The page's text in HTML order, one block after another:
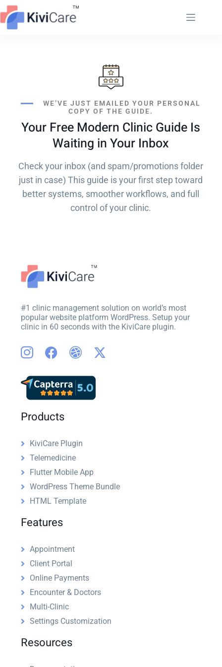
WE’VE JUST EMAILED YOUR PERSONAL
COPY OF THE GUIDE.
Your Free Modern Clinic Guide Is
Waiting in Your Inbox
Check your inbox (and spam/promotions folder
just in case) This guide is your first step toward
better systems, smoother workflows, and full
control of your clinic.
#1 clinic management solution on world’s most
popular website platform WordPress. Setup your
clinic in 60 seconds with the KiviCare plugin.
Products
KiviCare Plugin
Telemedicine
Flutter Mobile App
WordPress Theme Bundle
HTML Template
Features
Appointment
Client Portal
Online Payments
Encounter & Doctors
Multi-Clinic
Settings Customization
Resources